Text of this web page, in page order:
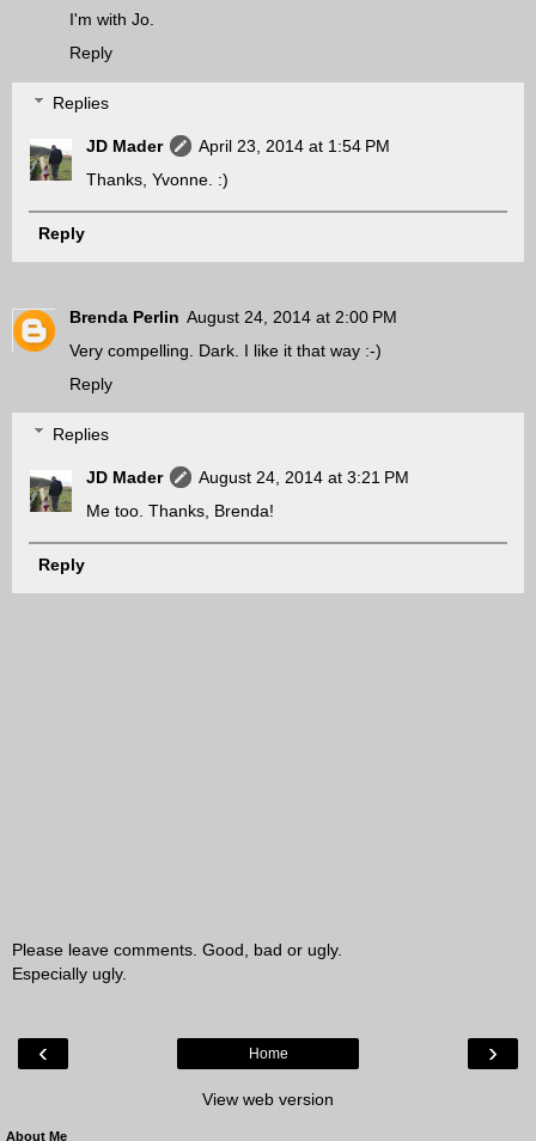
I'm with Jo.
Reply
Replies
JD Mader
April 23, 2014 at 1:54 PM
Thanks, Yvonne. :)
Reply
Brenda Perlin August 24, 2014 at 2:00 PM
Very compelling. Dark. I like it that way :-)
Reply
Replies
JD Mader
August 24, 2014 at 3:21 PM
Me too. Thanks, Brenda!
Reply
Please leave comments. Good, bad or ugly.
Especially ugly.
‹ ›
Home
View web version
About Me